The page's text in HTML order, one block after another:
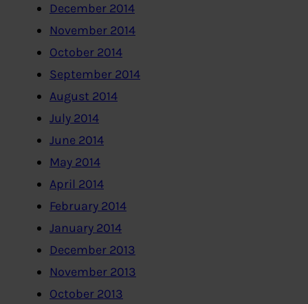
December 2014
November 2014
October 2014
September 2014
August 2014
July 2014
June 2014
May 2014
April 2014
February 2014
January 2014
December 2013
November 2013
October 2013